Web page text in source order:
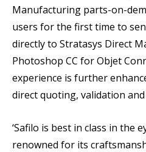
Manufacturing parts-on-
users for the first time to
directly to Stratasys Direct
Photoshop CC for Objet
experience is further
direct quoting, validation
‘Safilo is best in class in the
renowned for its